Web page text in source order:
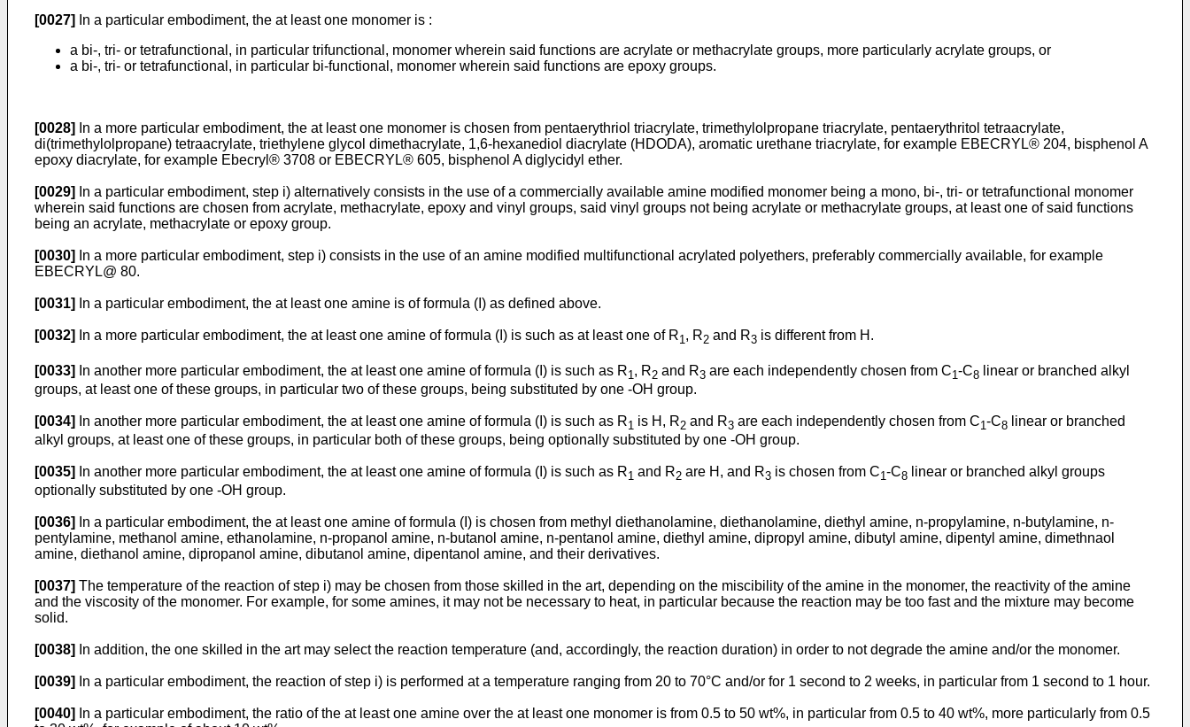
[0027]
In a particular embodiment, the at least one monomer is :
a bi-, tri- or tetrafunctional, in particular trifunctional, monomer wherein said functions are acrylate or methacrylate groups, more particularly acrylate groups, or
a bi-, tri- or tetrafunctional, in particular bi-functional, monomer wherein said functions are epoxy groups.
[0028]
In a more particular embodiment, the at least one monomer is chosen from pentaerythriol triacrylate, trimethylolpropane triacrylate, pentaerythritol tetraacrylate,
di(trimethylolpropane) tetraacrylate, triethylene glycol dimethacrylate, 1,6-hexanediol diacrylate (HDODA), aromatic urethane triacrylate, for example EBECRYL® 204, bisphenol A
epoxy diacrylate, for example Ebecryl® 3708 or EBECRYL® 605, bisphenol A diglycidyl ether.
[0029]
In a particular embodiment, step i) alternatively consists in the use of a commercially available amine modified monomer being a mono, bi-, tri- or tetrafunctional monomer
wherein said functions are chosen from acrylate, methacrylate, epoxy and vinyl groups, said vinyl groups not being acrylate or methacrylate groups, at least one of said functions
being an acrylate, methacrylate or epoxy group.
[0030]
In a more particular embodiment, step i) consists in the use of an amine modified multifunctional acrylated polyethers, preferably commercially available, for example
EBECRYL@ 80.
[0031] In a particular embodiment, the at least one amine is of formula (I) as defined above.
[0032] In a more particular embodiment, the at least one amine of formula (I) is such as at least one of R1, R2 and R3 is different from H.
[0033] In another more particular embodiment, the at least one amine of formula (I) is such as R1 , R2 and R3 are each independently chosen from C1 -C8 linear or branched alkyl
groups, at least one of these groups, in particular two of these groups, being substituted by one -OH group.
[0034] In another more particular embodiment, the at least one amine of formula (I) is such as R1 is H, R2 and R3 are each independently chosen from C1 -C8 linear or branched
alkyl groups, at least one of these groups, in particular both of these groups, being optionally substituted by one -OH group.
[0035] In another more particular embodiment, the at least one amine of formula (I) is such as R1 and R2 are H, and R3 is chosen from C1-C8 linear or branched alkyl groups
optionally substituted by one -OH group.
[0036]
In a particular embodiment, the at least one amine of formula (I) is chosen from methyl diethanolamine, diethanolamine, diethyl amine, n-propylamine, n-butylamine, n-
pentylamine, methanol amine, ethanolamine, n-propanol amine, n-butanol amine, n-pentanol amine, diethyl amine, dipropyl amine, dibutyl amine, dipentyl amine, dimethnaol
amine, diethanol amine, dipropanol amine, dibutanol amine, dipentanol amine, and their derivatives.
[0037] The temperature of the reaction of step i) may be chosen from those skilled in the art, depending on the miscibility of the amine in the monomer, the reactivity of the amine
and the viscosity of the monomer. For example, for some amines, it may not be necessary to heat, in particular because the reaction may be too fast and the mixture may become
solid.
[0038] In addition, the one skilled in the art may select the reaction temperature (and, accordingly, the reaction duration) in order to not degrade the amine and/or the monomer.
[0039] In a particular embodiment, the reaction of step i) is performed at a temperature ranging from 20 to 70°C and/or for 1 second to 2 weeks, in particular from 1 second to 1 hour.
[0040]
In a particular embodiment, the ratio of the at least one amine over the at least one monomer is from 0.5 to 50 wt%, in particular from 0.5 to 40 wt%, more particularly from 0.5